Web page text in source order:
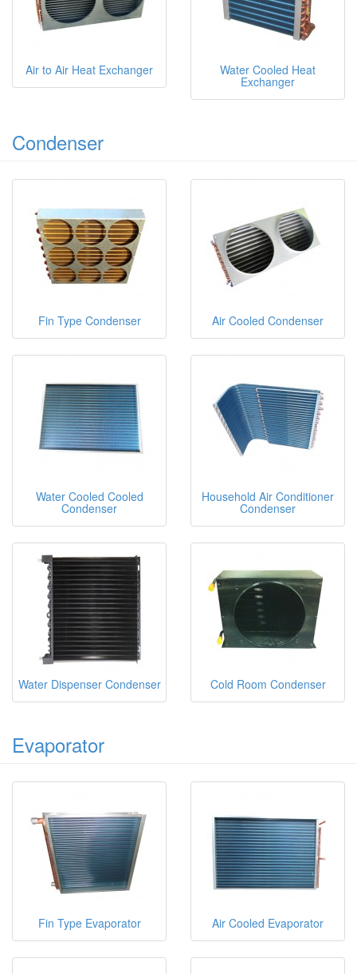
Air to Air Heat Exchanger Water Cooled Heat
Exchanger
Condenser
Fin Type Condenser Air Cooled Condenser
Water Cooled Cooled
Condenser
Household Air Conditioner
Condenser
Water Dispenser Condenser Cold Room Condenser
Evaporator
Fin Type Evaporator Air Cooled Evaporator